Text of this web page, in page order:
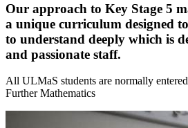
Our approach to Key Stage 5
a unique curriculum designed
to understand deeply which is
and passionate staff.
All ULMaS students are normally
Further Mathematics